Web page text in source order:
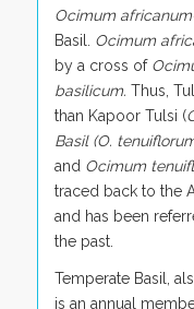
Ocimum
Basil. Ocimum
by a cross of
basilicum. Thus,
than Kapoor Tulsi (
Basil (O.
and Ocimum
traced back to the
and has been
the past.
Temperate Basil,
is an annual